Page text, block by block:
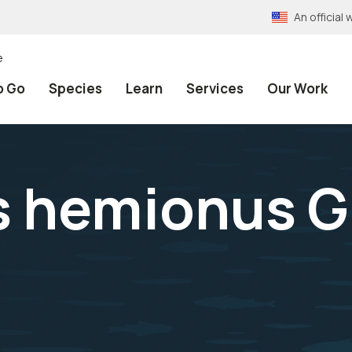
An official
Go Species Learn Services Our Work